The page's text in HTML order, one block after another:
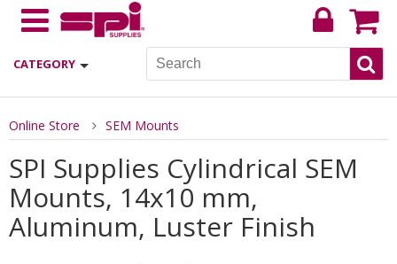
CATEGORY
Online Store SEM Mounts
SPI Supplies Cylindrical SEM
Mounts, 14x10 mm,
Aluminum, Luster Finish